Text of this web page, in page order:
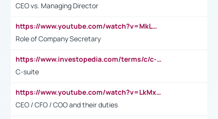
CEO vs. Managing Director
https://www.youtube.com/watch?v=MkLwnY-pA7I&t=3s
Role of Company Secretary
https://www.investopedia.com/terms/c/c-suite.asp
C-suite
https://www.youtube.com/watch?v=LkMxsdCp7Mk&t=2s
CEO / CFO / COO and their duties